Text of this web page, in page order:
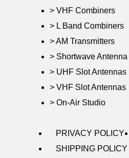
> VHF Combiners
> L Band Combiners
> AM Transmitters
> Shortwave Antenna
> UHF Slot Antennas
> VHF Slot Antennas
> On-Air Studio
PRIVACY POLICY
SHIPPING POLICY